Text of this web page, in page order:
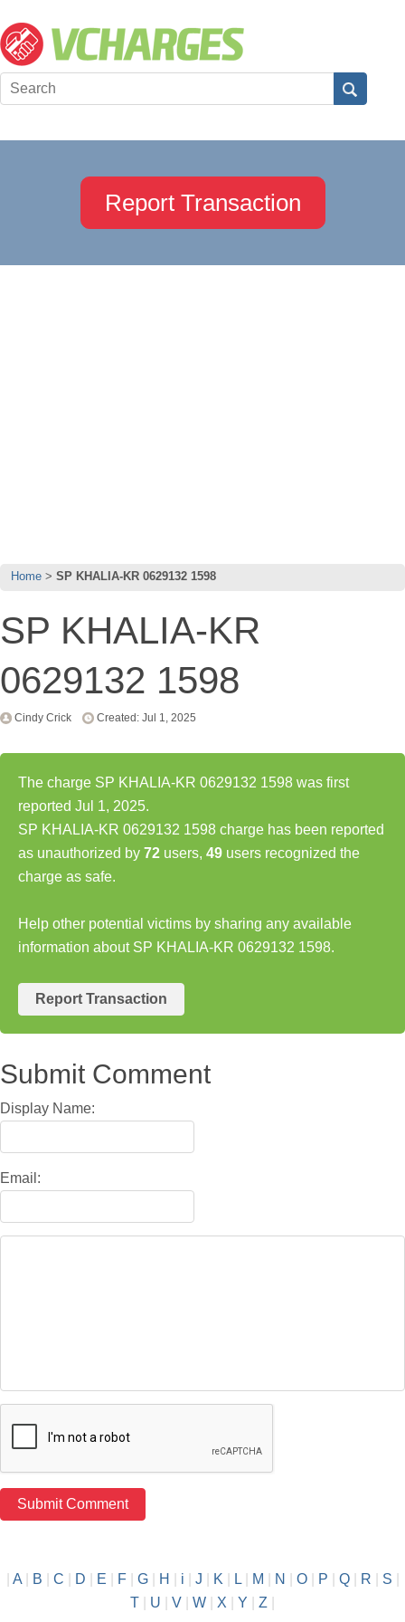
Report Transaction
Home SP KHALIA-KR 0629132 1598
SP KHALIA-KR
0629132 1598
Cindy Crick Created: Jul 1, 2025
The charge SP KHALIA-KR 0629132 1598 was first
reported Jul 1, 2025.
SP KHALIA-KR 0629132 1598 charge has been reported
as unauthorized by 72 users, 49 users recognized the
charge as safe.
Help other potential victims by sharing any available
information about SP KHALIA-KR 0629132 1598.
Report Transaction
Submit Comment
Display Name:
Email:
A| B C D E F| G| H i J K L| M N O| P Q| R S
T
U V W X Y Z